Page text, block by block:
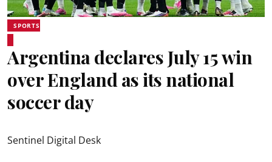
SPORTS
Argentina declares July 15 win
over England as its national
soccer day
Sentinel Digital Desk